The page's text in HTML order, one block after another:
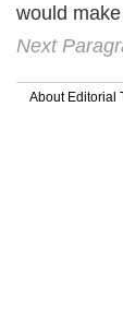
would
Next
About Editorial